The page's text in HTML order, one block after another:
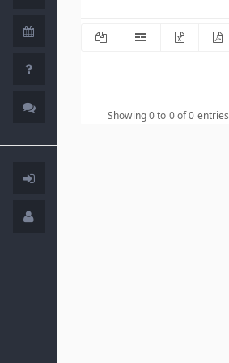
Showing 0 to 0 of 0 entries